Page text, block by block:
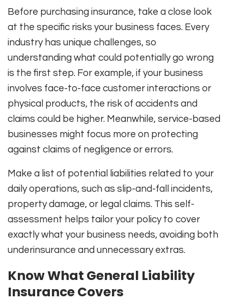
Before purchasing insurance, take a close look
at the specific risks your business faces. Every
industry has unique challenges, so
understanding what could potentially go wrong
is the first step. For example, if your business
involves face-to-face customer interactions or
physical products, the risk of accidents and
claims could be higher. Meanwhile, service-based
businesses might focus more on protecting
against claims of negligence or errors.
Make a list of potential liabilities related to your
daily operations, such as slip-and-fall incidents,
property damage, or legal claims. This self-
assessment helps tailor your policy to cover
exactly what your business needs, avoiding both
underinsurance and unnecessary extras.
Know What General Liability
Insurance Covers